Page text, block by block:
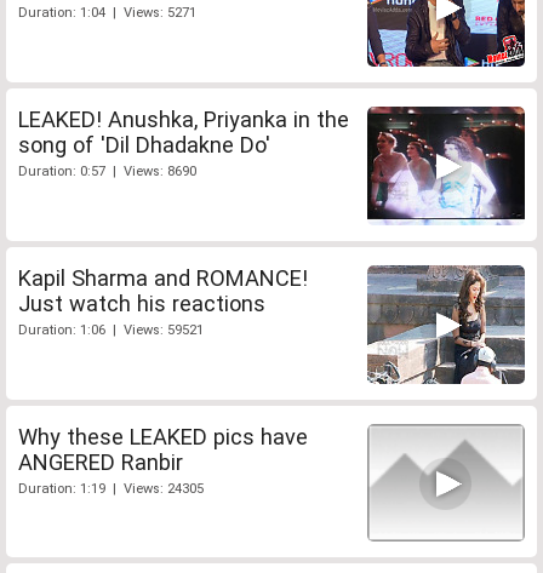
Duration: 1:04 | Views: 5271
LEAKED! Anushka, Priyanka in the
song of 'Dil Dhadakne Do'
Duration: 0:57 | Views: 8690
Kapil Sharma and ROMANCE!
Just watch his reactions
Duration: 1:06 | Views: 59521
Why these LEAKED pics have
ANGERED Ranbir
Duration: 1:19 | Views: 24305